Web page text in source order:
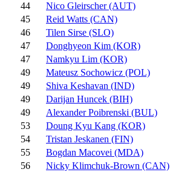
44
Nico Gleirscher (AUT)
45
Reid Watts (CAN)
46
Tilen Sirse (SLO)
47
Donghyeon Kim (KOR)
47
Namkyu Lim (KOR)
49
Mateusz Sochowicz (POL)
49
Shiva Keshavan (IND)
49
Darijan Huncek (BIH)
49
Alexander Poibrenski (BUL)
53
Doung Kyu Kang (KOR)
54
Tristan Jeskanen (FIN)
55
Bogdan Macovei (MDA)
56
Nicky Klimchuk-Brown (CAN)